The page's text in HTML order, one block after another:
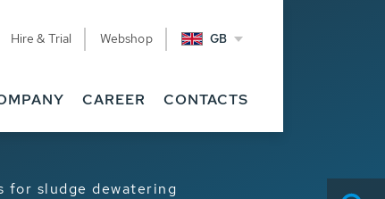
Hire & Trial Webshop GB
CAREER CONTACTS
for sludge dewatering